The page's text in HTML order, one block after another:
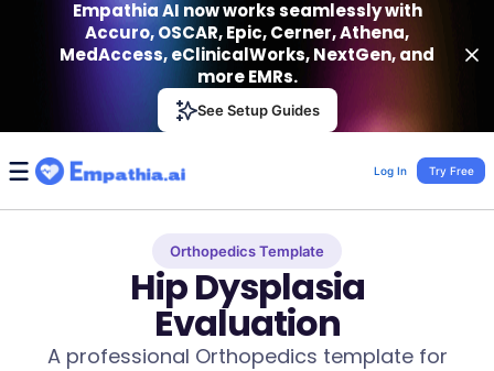
Empathia AI
Effortless AI Charting Assistant
Empathia AI now works seamlessly with
Accuro, OSCAR, Epic, Cerner, Athena,
MedAccess, eClinicalWorks, NextGen, and
more EMRs.
See Setup Guides
Log In Try Free
Orthopedics Template
Hip Dysplasia
Evaluation
A professional Orthopedics template for